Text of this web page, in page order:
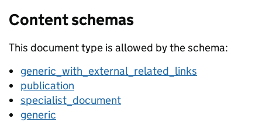
Content schemas
This document type is allowed by the schema:
generic_with_external_related_links
publication
specialist_document
generic